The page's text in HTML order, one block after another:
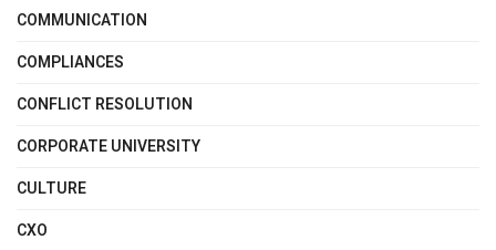
COMMUNICATION
COMPLIANCES
CONFLICT RESOLUTION
CORPORATE UNIVERSITY
CULTURE
CXO